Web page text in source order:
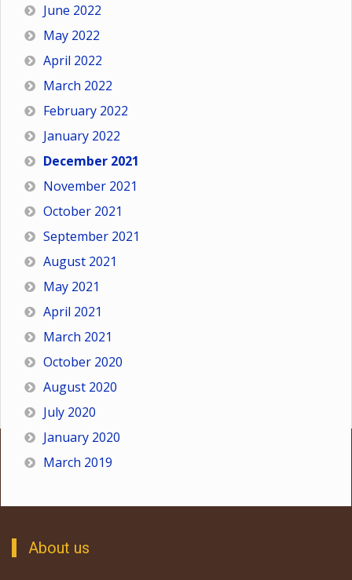
June 2022
May 2022
April 2022
March 2022
February 2022
January 2022
December 2021
November 2021
October 2021
September 2021
August 2021
May 2021
April 2021
March 2021
October 2020
August 2020
July 2020
January 2020
March 2019
About us